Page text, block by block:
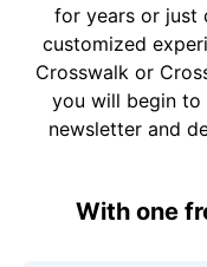
for years or just
customized
Crosswalk or
you will begin to
newsletter and
With one